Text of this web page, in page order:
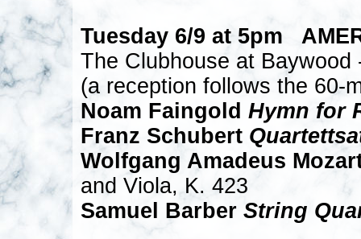
Tuesday 6/9 at 5pm
The Clubhouse at Baywood
(a reception follows the 60-
Noam Faingold Hymn for
Franz Schubert
Wolfgang Amadeus
and Viola, K. 423
Samuel Barber String